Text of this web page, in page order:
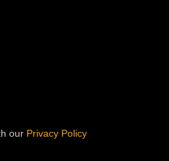
our Privacy Policy